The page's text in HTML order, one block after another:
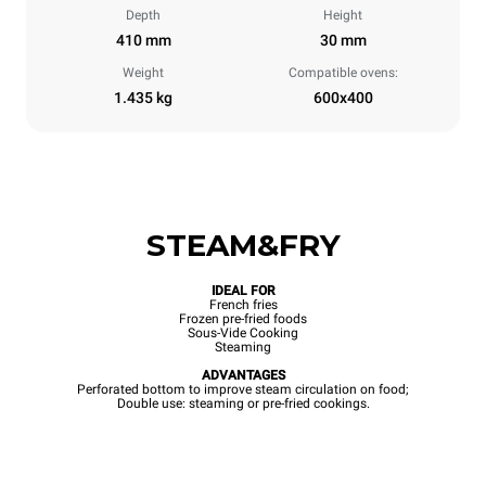
Depth
410 mm
Height
30 mm
Weight
1.435 kg
Compatible ovens:
600x400
STEAM&FRY
IDEAL FOR
French fries
Frozen pre-fried foods
Sous-Vide Cooking
Steaming
ADVANTAGES
Perforated bottom to improve steam circulation on food;
Double use: steaming or pre-fried cookings.